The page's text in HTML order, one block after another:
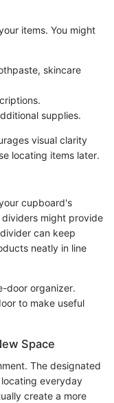
items. You might
skincare
supplies.
visual clarity
locating items later.
cupboard's
might provide
can keep
neatly in line
door organizer.
to make useful
Space
The designated
everyday
create a more